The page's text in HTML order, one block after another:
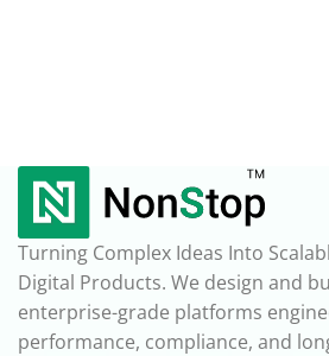
Turning Complex Ideas Into
Digital Products. We design and
enterprise-grade platforms
performance, compliance, and